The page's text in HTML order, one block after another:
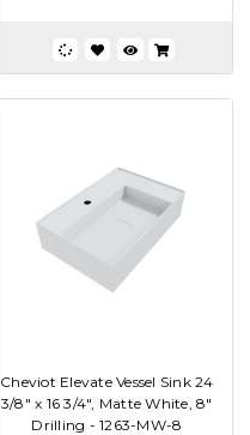
Cheviot Elevate Vessel Sink 24
3/8" x 16 3/4", Matte White, 8"
Drilling - 1263-MW-8